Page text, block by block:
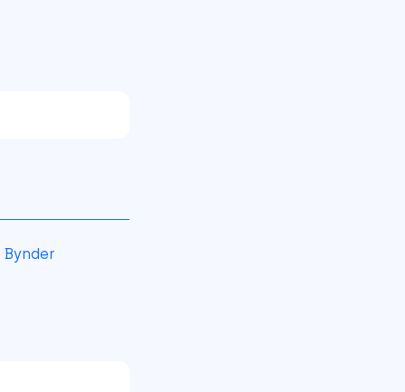
Bynder